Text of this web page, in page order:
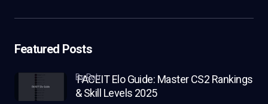
Featured Posts
FACEIT Elo Guide: Master CS2 Rankings
& Skill Levels 2025
by Rob